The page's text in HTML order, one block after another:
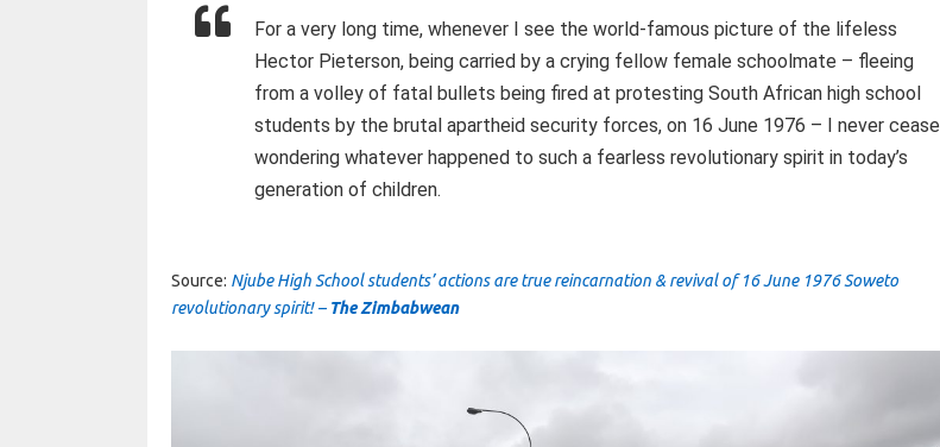
For a very long time, whenever I see the world-famous picture of the lifeless
Hector Pieterson, being carried by a crying fellow female schoolmate – fleeing
from a volley of fatal bullets being fired at protesting South African high school
students by the brutal apartheid security forces, on 16 June 1976 – I never cease
wondering whatever happened to such a fearless revolutionary spirit in today’s
generation of children.
Source: Njube High School students’ actions are true reincarnation & revival of 16 June 1976 Soweto
revolutionary spirit! – The Zimbabwean